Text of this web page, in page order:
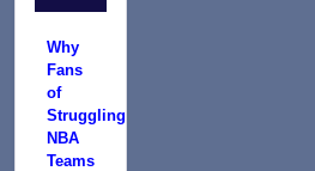
Why
Fans
of
Struggling
NBA
Teams